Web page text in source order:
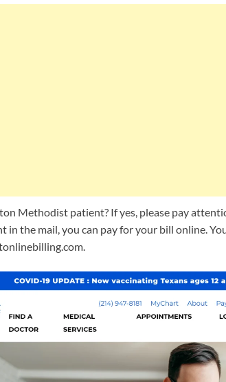
Methodist patient? If yes, please pay
in the mail, you can pay for your bill online.